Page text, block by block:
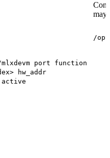
port function
hw_addr
active
may
/